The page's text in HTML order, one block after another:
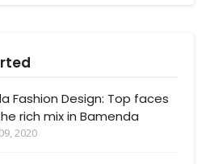
Fashion Design: Top faces
rich mix in Bamenda
2020